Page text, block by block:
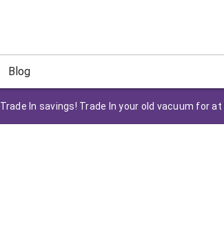
Blog
Trade In savings! Trade In your old vacuum for at